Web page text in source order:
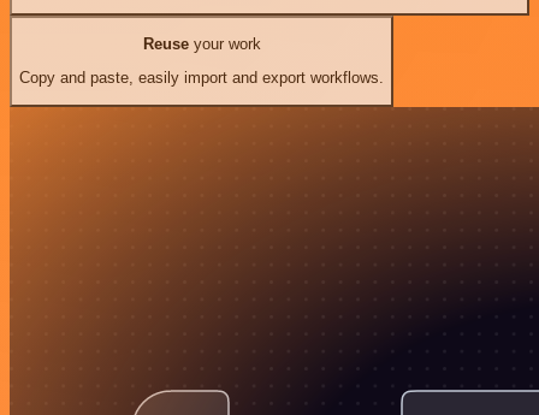
Reuseyour work
Copy and paste, easily import and export workflows.